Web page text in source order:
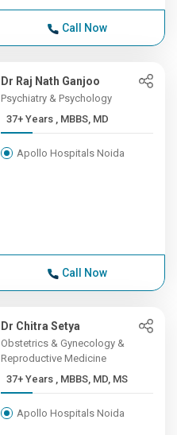
Call Now
Dr Raj Nath Ganjoo
Psychiatry & Psychology
37+ Years , MBBS, MD
Apollo Hospitals Noida
Call Now
Dr Chitra Setya
Obstetrics & Gynecology &
Reproductive Medicine
37+ Years , MBBS, MD, MS
Apollo Hospitals Noida